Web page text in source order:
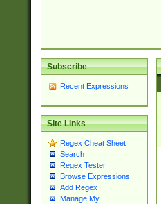
Subscribe
Recent Expressions
Site Links
Regex Cheat Sheet
Search
Regex Tester
Browse Expressions
Add Regex
Manage My